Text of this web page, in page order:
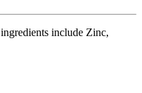
include Zinc,